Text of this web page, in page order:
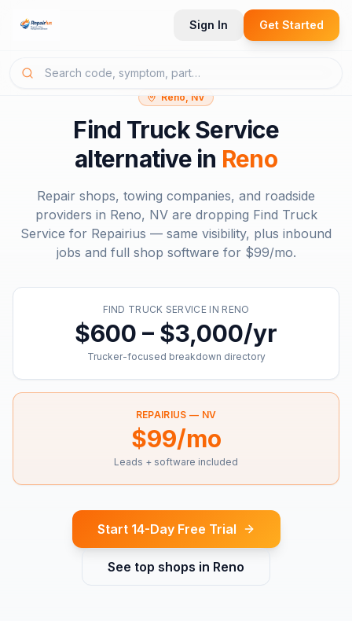
Sign In Get Started
Reno, NV
Find Truck Service
alternative in Reno
Repair shops, towing companies, and roadside
providers in Reno, NVare dropping Find Truck
Service for Repairius — same visibility, plus inbound
jobs and full shop software for $99/mo.
FIND TRUCK SERVICE IN RENO
$600 – $3,000/yr
Trucker-focused breakdown directory
REPAIRIUS — NV
$99/mo
Leads + software included
Start 14-Day Free Trial
See top shops in Reno